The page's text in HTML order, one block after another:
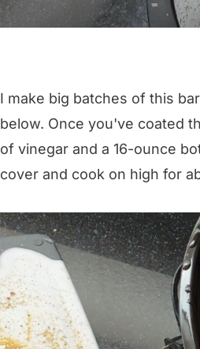
I make big batches of this
below. Once you've coated
of vinegar and a 16-ounce
cover and cook on high for